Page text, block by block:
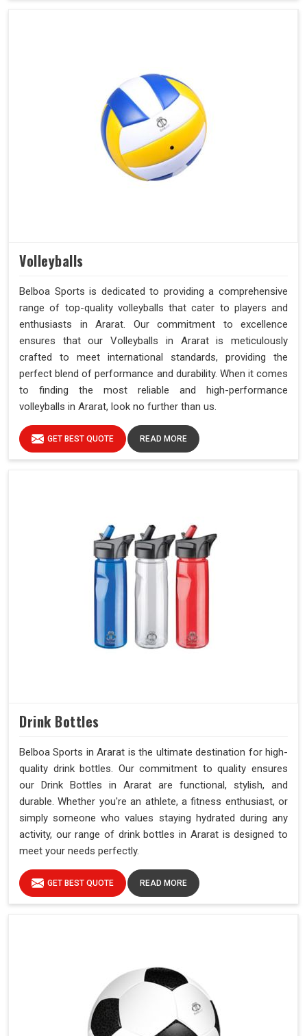
Volleyballs
Belboa Sports is dedicated to providing a comprehensive
range of top-quality volleyballs that cater to players and
enthusiasts in Ararat. Our commitment to excellence
ensures that our Volleyballs in Ararat is meticulously
crafted to meet international standards, providing the
perfect blend of performance and durability. When it comes
to finding the most reliable and high-performance
volleyballs in Ararat, look no further than us.
GET BEST QUOTE READ MORE
Drink Bottles
Belboa Sports in Ararat is the ultimate destination for high-
quality drink bottles. Our commitment to quality ensures
our Drink Bottles in Ararat are functional, stylish, and
durable. Whether you're an athlete, a fitness enthusiast, or
simply someone who values staying hydrated during any
activity, our range of drink bottles in Ararat is designed to
meet your needs perfectly.
GET BEST QUOTE READ MORE